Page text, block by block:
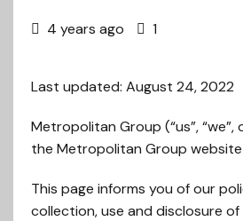
4 years ago 1
Last updated: August 24, 2022
Metropolitan Group (“us”, “we”,
the Metropolitan Group website
This page informs you of our
collection, use and disclosure of